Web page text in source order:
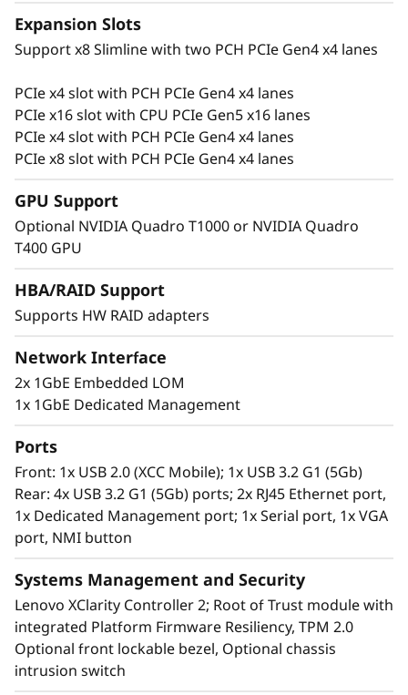
e
a
e
e
Flexible for Growth
Growing businesses require a server with
performance and flexibility to manage their
to 4x PCIe slots, with 1x PCIe Gen5, and
multiple storage types ranging from midsize to
large capacity.
Support multiple high-capacity storage
configurations with 8x 3.5″ or 16x 2.5″ HDD
bays to add and change as the business and its
data grows.
The ST250 V3 can also be installed in a rack or
as a standalone server making it ideal for
managing business applications at the edge.
Expansion Slots
Support x8 Slimline with two PCH PCIe Gen4 x4 lanes
PCIe x4 slot with PCH PCIe Gen4 x4 lanes
PCIe x16 slot with CPU PCIe Gen5 x16 lanes
PCIe x4 slot with PCH PCIe Gen4 x4 lanes
PCIe x8 slot with PCH PCIe Gen4 x4 lanes
GPU Support
Optional NVIDIA Quadro T1000 or NVIDIA Quadro
T400 GPU
HBA/RAID Support
Supports HW RAID adapters
Network Interface
2x 1GbE Embedded LOM
1x 1GbE Dedicated Management
Ports
Front: 1x USB 2.0 (XCC Mobile); 1x USB 3.2 G1 (5Gb)
Rear: 4x USB 3.2 G1 (5Gb) ports; 2x RJ45 Ethernet port,
1x Dedicated Management port; 1x Serial port, 1x VGA
port, NMI button
Systems Management and Security
Lenovo XClarity Controller 2; Root of Trust module with
integrated Platform Firmware Resiliency, TPM 2.0
Optional front lockable bezel, Optional chassis
intrusion switch